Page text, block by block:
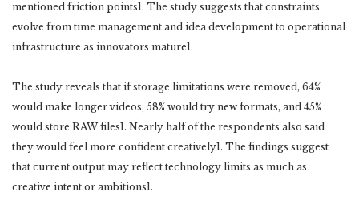
mentioned friction points1. The study suggests that constraints
evolve from time management and idea development to operational
infrastructure as innovators mature1.
The study reveals that if storage limitations were removed, 64%
would make longer videos, 58% would try new formats, and 45%
would store RAW files1. Nearly half of the respondents also said
they would feel more confident creatively1. The findings suggest
that current output may reflect technology limits as much as
creative intent or ambitions1.